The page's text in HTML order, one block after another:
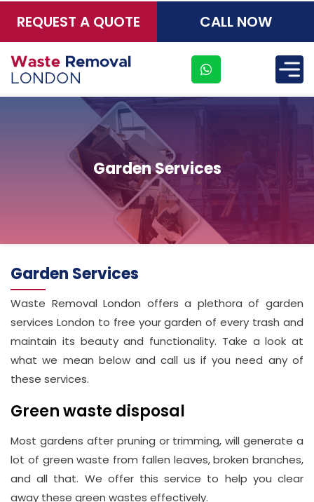
REQUEST A QUOTE CALL NOW
Garden Services
Garden Services
Waste Removal London offers a plethora of garden
services London to free your garden of every trash and
maintain its beauty and functionality. Take a look at
what we mean below and call us if you need any of
these services.
Green waste disposal
Most gardens after pruning or trimming, will generate a
lot of green waste from fallen leaves, broken branches,
and all that. We offer this service to help you clear
away these green wastes effectively.
×
Address
21, 12
Hay
Hill,
London
W1J
8NR
Phone
020
37450982